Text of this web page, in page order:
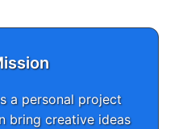
a personal project
bring creative ideas